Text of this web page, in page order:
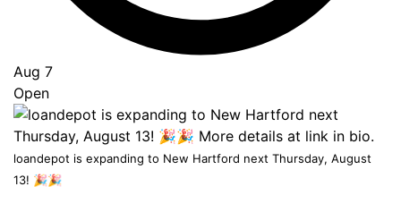
Aug 7
Open
loandepot is expanding to New Hartford next Thursday, August
13! 🎉🎉